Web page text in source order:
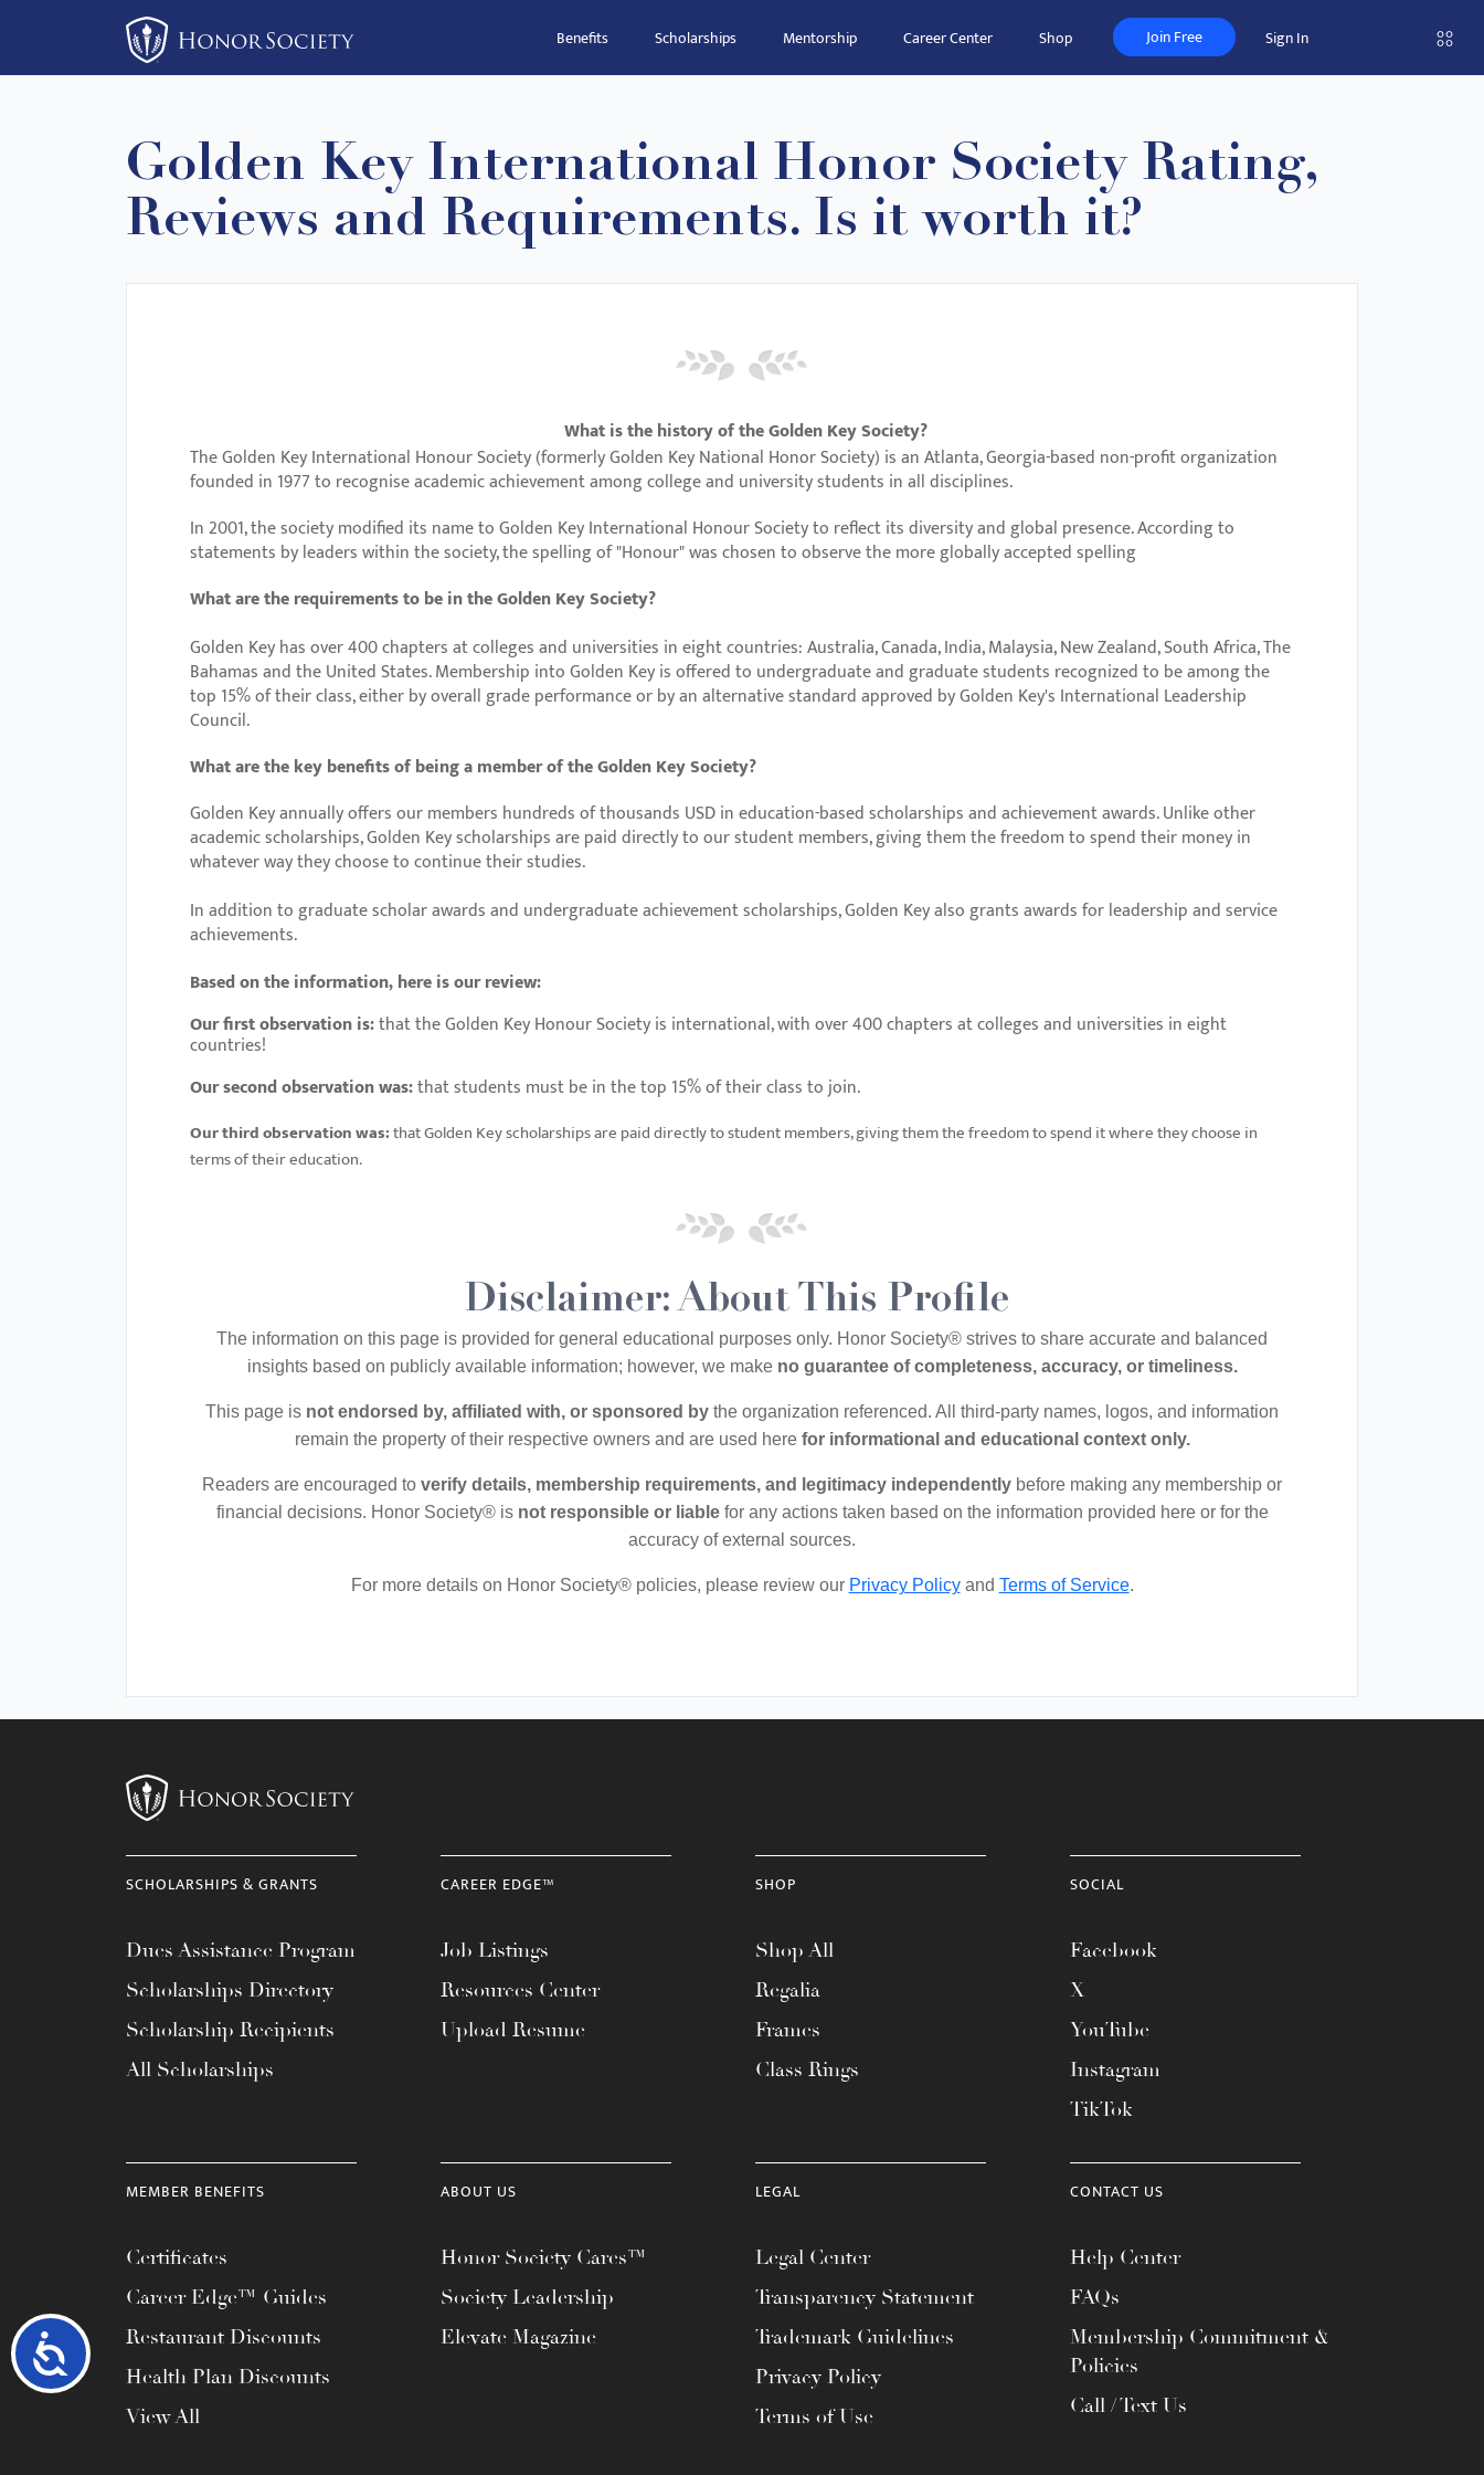
This
Accessibility
Benefits Scholarships Mentorship Career Center Shop Join Free Sign In
Golden Key International Honor Society Rating,
Reviews and Requirements. Is it worth it?
What is the history of the Golden Key Society?
The Golden Key International Honour Society (formerly Golden Key National Honor Society) is an Atlanta, Georgia-based non-profit organization
founded in 1977 to recognise academic achievement among college and university students in all disciplines.
In 2001, the society modified its name to Golden Key International Honour Society to reflect its diversity and global presence. According to
statements by leaders within the society, the spelling of "Honour" was chosen to observe the more globally accepted spelling
What are the requirements to be in the Golden Key Society?
Golden Key has over 400 chapters at colleges and universities in eight countries: Australia, Canada, India, Malaysia, New Zealand, South Africa, The
Bahamas and the United States. Membership into Golden Key is offered to undergraduate and graduate students recognized to be among the
top 15% of their class, either by overall grade performance or by an alternative standard approved by Golden Key's International Leadership
Council.
What are the key benefits of being a member of the Golden Key Society?
Golden Key annually offers our members hundreds of thousands USD in education-based scholarships and achievement awards. Unlike other
academic scholarships, Golden Key scholarships are paid directly to our student members, giving them the freedom to spend their money in
whatever way they choose to continue their studies.
In addition to graduate scholar awards and undergraduate achievement scholarships, Golden Key also grants awards for leadership and service
achievements.
Based on the information, here is our review:
Our first observation is:that the Golden Key Honour Society is international, with over 400 chapters at colleges and universities in eight
countries!
Our second observation was:that students must be in the top 15% of their class to join.
Our third observation was:thatGolden Key scholarships are paid directly to student members, giving them the freedom to spend it where they choose in
terms of their education.
Disclaimer: About This Profile
The information on this page is provided for general educational purposes only. Honor Society® strives to share accurate and balanced
insights based on publicly available information; however, we make no guarantee of completeness, accuracy, or timeliness.
This page is not endorsed by, affiliated with, or sponsored by the organization referenced. All third-party names, logos, and information
remain the property of their respective owners and are used here for informational and educational context only.
Readers are encouraged to verify details, membership requirements, and legitimacy independently before making any membership or
financial decisions. Honor Society® is not responsible or liablefor any actions taken based on the information provided here or for the
accuracy of external sources.
For more details on Honor Society® policies, please review our Privacy Policyand Terms of Service.
SCHOLARSHIPS & GRANTS
Dues Assistance Program
Scholarships Directory
Scholarship Recipients
All Scholarships
CAREER EDGE™
Job Listings
Resources Center
Upload Resume
SHOP
Shop All
Regalia
Frames
Class Rings
SOCIAL
Facebook
X
YouTube
Instagram
TikTok
MEMBER BENEFITS
Certificates
Career Edge™ Guides
Restaurant Discounts
Health Plan Discounts
View All
ABOUT US
Honor Society Cares™
Society Leadership
Elevate Magazine
LEGAL
Legal Center
Transparency Statement
Trademark Guidelines
Privacy Policy
Terms of Use
CONTACT US
Help Center
FAQs
Membership Commitment &
Policies
Call / Text Us